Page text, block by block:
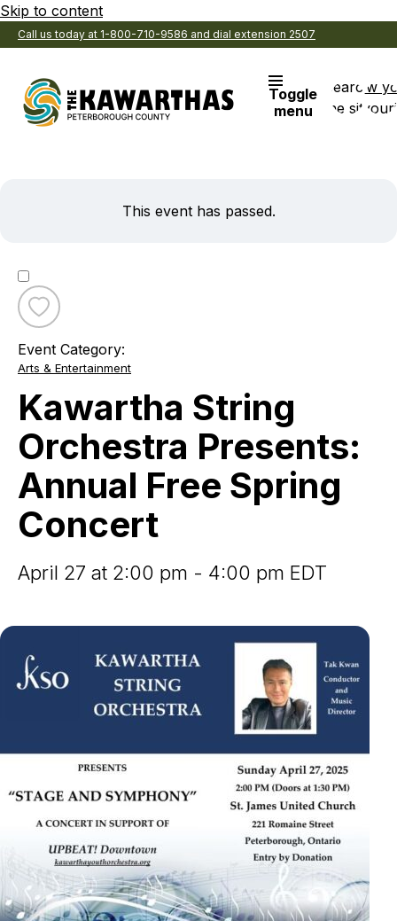
Skip to content
Call us today at 1-800-710-9586 and dial extension 2507
Toggle
menu
Search
the site
View
This event has passed.
Toggle
Kawartha
String
Presents:
Free
Spring
Concert
Event Category:
Arts & Entertainment
Kawartha String
Orchestra Presents:
Annual Free Spring
Concert
April 27 at 2:00 pm - 4:00 pm EDT